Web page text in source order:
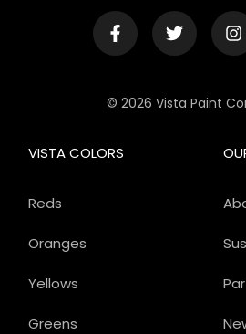
© 2026 Vista Paint
VISTA COLORS
Reds
Oranges
Yellows
Greens